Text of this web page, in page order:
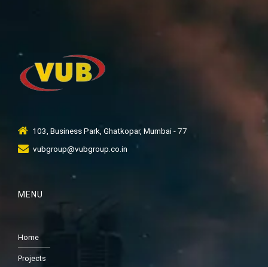
103, Business Park, Ghatkopar, Mumbai - 77
vubgroup@vubgroup.co.in
MENU
Home
Projects